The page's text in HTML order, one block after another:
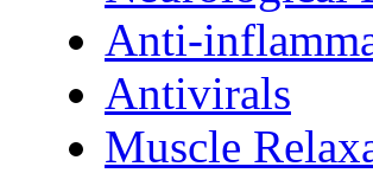
Anti-
Antivirals
Muscle